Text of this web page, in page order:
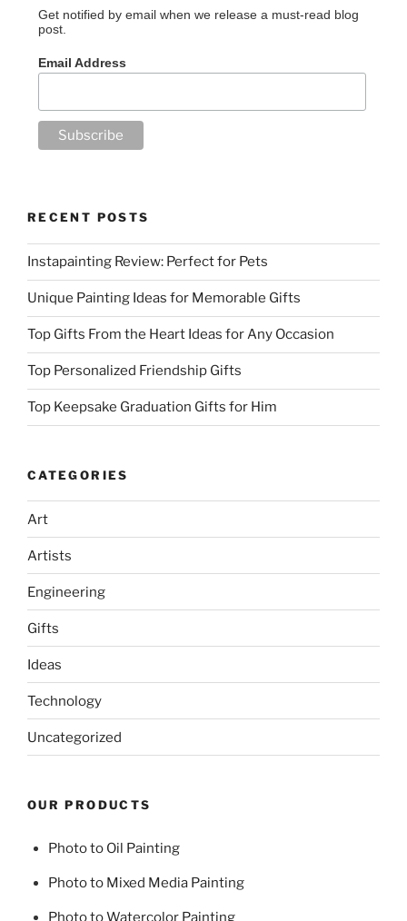
Get notified by email when we release a must-read blog
post.
Email Address
RECENT POSTS
Instapainting Review: Perfect for Pets
Unique Painting Ideas for Memorable Gifts
Top Gifts From the Heart Ideas for Any Occasion
Top Personalized Friendship Gifts
Top Keepsake Graduation Gifts for Him
CATEGORIES
Art
Artists
Engineering
Gifts
Ideas
Technology
Uncategorized
OUR PRODUCTS
Photo to Oil Painting
Photo to Mixed Media Painting
Photo to Watercolor Painting